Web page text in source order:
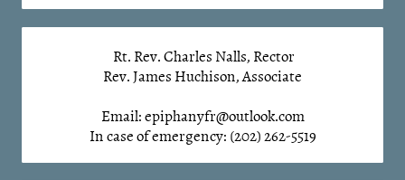
Rt. Rev. Charles Nalls, Rector
Rev. James Huchison, Associate
Email: epiphanyfr@outlook.com
In case of emergency: (202) 262-5519